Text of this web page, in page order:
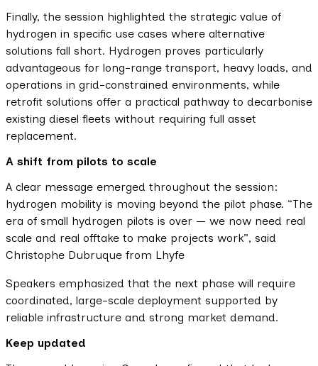
Finally, the session highlighted the strategic value of
hydrogen in specific use cases where alternative
solutions fall short. Hydrogen proves particularly
advantageous for long-range transport, heavy loads, and
operations in grid-constrained environments, while
retrofit solutions offer a practical pathway to decarbonise
existing diesel fleets without requiring full asset
replacement.
A shift from pilots to scale
A clear message emerged throughout the session:
hydrogen mobility is moving beyond the pilot phase. “The
era of small hydrogen pilots is over — we now need real
scale and real offtake to make projects work”, said
Christophe Dubruque from Lhyfe
Speakers emphasized that the next phase will require
coordinated, large-scale deployment supported by
reliable infrastructure and strong market demand.
Keep updated